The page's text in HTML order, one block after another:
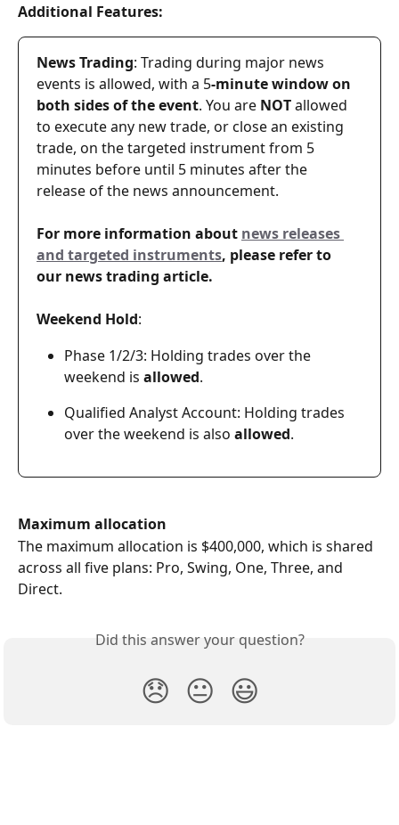
Additional Features:
News Trading: Trading during major news
events is allowed, with a 5-minute window on
both sides of the event. You are NOT allowed
to execute any new trade, or close an existing
trade, on the targeted instrument from 5
minutes before until 5 minutes after the
release of the news announcement.
For more information about news releases
and targeted instruments, please refer to
our news trading article.
Weekend Hold:
Phase 1/2/3: Holding trades over the
weekend is allowed.
Qualified Analyst Account: Holding trades
over the weekend is also allowed.
Maximum allocation
The maximum allocation is $400,000, which is shared
across all five plans: Pro, Swing, One, Three, and
Direct.
Did this answer your question?
😞 😐 😃